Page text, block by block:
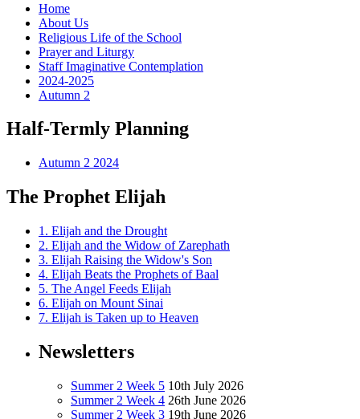
Home
About Us
Religious Life of the School
Prayer and Liturgy
Staff Imaginative Contemplation
2024-2025
Autumn 2
Half-Termly Planning
Autumn 2 2024
The Prophet Elijah
1. Elijah and the Drought
2. Elijah and the Widow of Zarephath
3. Elijah Raising the Widow's Son
4. Elijah Beats the Prophets of Baal
5. The Angel Feeds Elijah
6. Elijah on Mount Sinai
7. Elijah is Taken up to Heaven
Newsletters
Summer 2 Week 5 10th July 2026
Summer 2 Week 4 26th June 2026
Summer 2 Week 3 19th June 2026